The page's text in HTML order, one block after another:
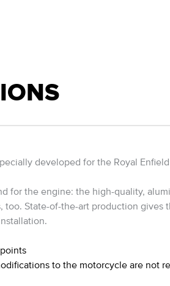
developed for the Royal
for the engine: the high-quality,
State-of-the-art production
to the motorcycle are not